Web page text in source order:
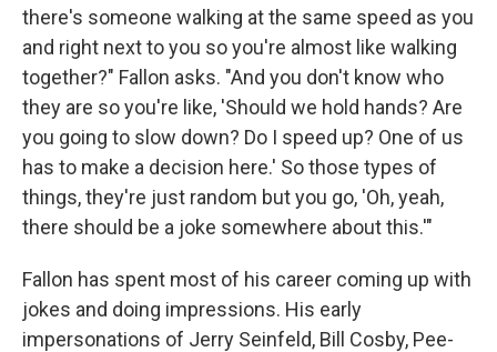
there's someone walking at the same speed as you
and right next to you so you're almost like walking
together?" Fallon asks. "And you don't know who
they are so you're like, 'Should we hold hands? Are
you going to slow down? Do I speed up? One of us
has to make a decision here.' So those types of
things, they're just random but you go, 'Oh, yeah,
there should be a joke somewhere about this.'"
Fallon has spent most of his career coming up with
jokes and doing impressions. His early
impersonations of Jerry Seinfeld, Bill Cosby, Pee-